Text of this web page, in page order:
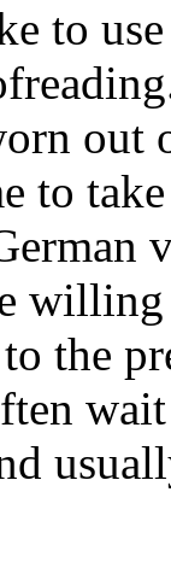
to
out
to
the